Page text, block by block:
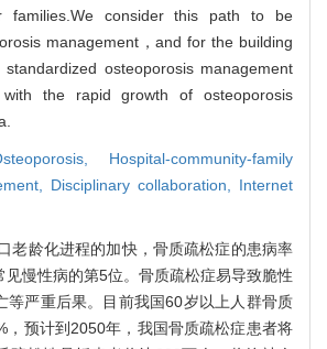
families.We consider this path to be
management，and for the building
osteoporosis management
the rapid growth of osteoporosis
Hospital-community-family
Disciplinary collaboration, Internet
老龄化进程的加快，骨质疏松症的患病率
见慢性病的第5位。骨质疏松症易导致脆性
等严重后果。目前我国60岁以上人群骨质
，预计到2050年，我国骨质疏松症患者将